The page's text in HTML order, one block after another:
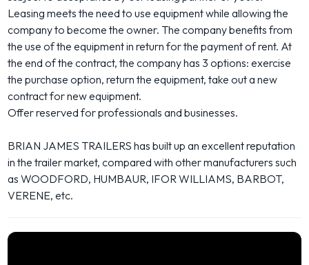
Leasing meets the need to use equipment while allowing the
company to become the owner. The company benefits from
the use of the equipment in return for the payment of rent. At
the end of the contract, the company has 3 options: exercise
the purchase option, return the equipment, take out a new
contract for new equipment.
Offer reserved for professionals and businesses.
BRIAN JAMES TRAILERS has built up an excellent reputation
in the trailer market, compared with other manufacturers such
as WOODFORD, HUMBAUR, IFOR WILLIAMS, BARBOT,
VERENE, etc.